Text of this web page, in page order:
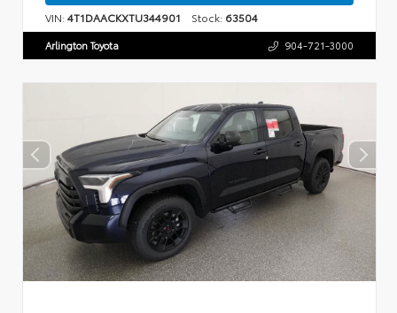
VIN:4T1DAACKXTU344901 Stock: 63504
Arlington Toyota 904-721-3000